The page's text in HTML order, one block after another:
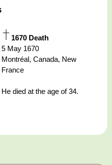
1670 Death
5 May 1670
Montréal, Canada, New
France
He died at the age of 34.